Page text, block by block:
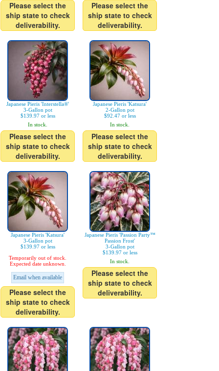
Please select the
ship state to check
deliverability.
Please select the
ship state to check
deliverability.
Japanese Pieris 'Interstella®'
3-Gallon pot
$139.97 or less
In stock.
Please select the
ship state to check
deliverability.
Japanese Pieris 'Katsura'
2-Gallon pot
$92.47 or less
In stock.
Please select the
ship state to check
deliverability.
Japanese Pieris 'Katsura'
3-Gallon pot
$139.97 or less
Temporarily out of stock.
Expected date unknown.
Email when available
Please select the
ship state to check
deliverability.
Japanese Pieris 'Passion Party™
Passion Frost'
3-Gallon pot
$139.97 or less
In stock.
Please select the
ship state to check
deliverability.